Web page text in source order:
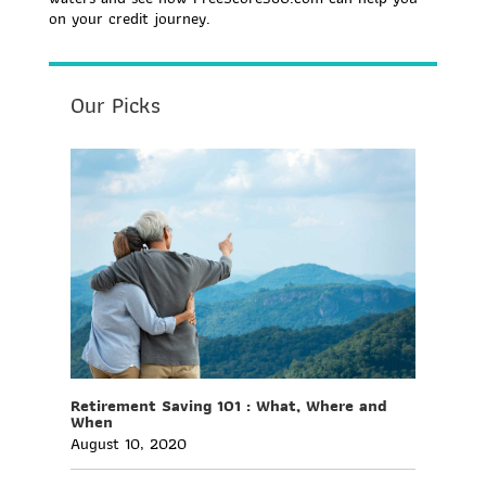
on your credit journey.
Our Picks
Retirement Saving 101 : What, Where and
When
August 10, 2020